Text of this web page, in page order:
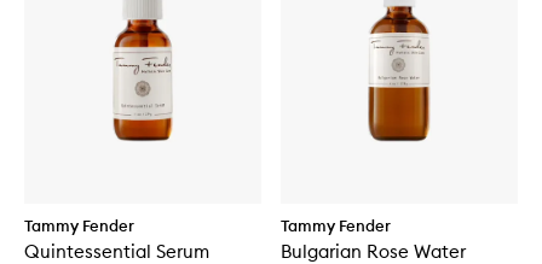
Tammy Fender
Quintessential Serum
Tammy Fender
Bulgarian Rose Water